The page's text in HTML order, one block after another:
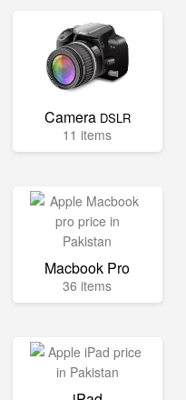
Camera DSLR
11 items
Macbook Pro
36 items